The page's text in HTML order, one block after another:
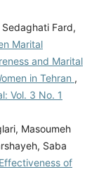
Fard,
Marital
and Marital
in Tehran ,
Vol. 3 No. 1
Masoumeh
Saba
of